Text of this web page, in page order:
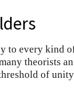
to every kind
theorists
of